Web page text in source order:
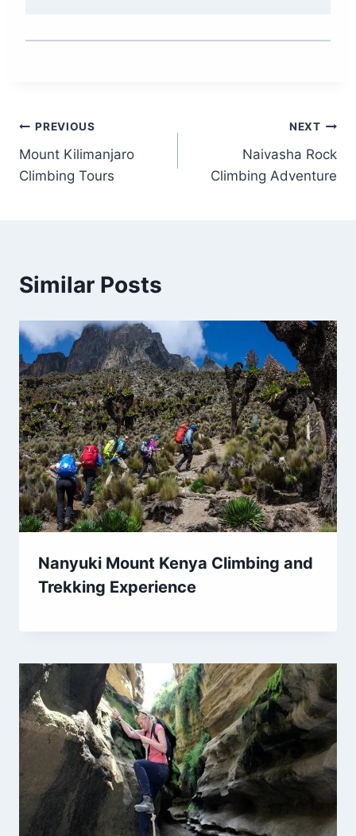
PREVIOUS
Mount Kilimanjaro
Climbing Tours
NEXT
Naivasha Rock
Climbing Adventure
Similar Posts
Nanyuki Mount Kenya Climbing and
Trekking Experience